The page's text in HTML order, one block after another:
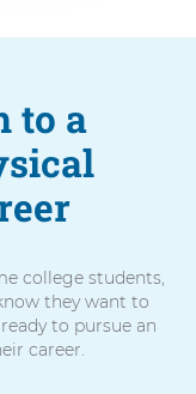
to a
college students,
they want to
to pursue an
career.